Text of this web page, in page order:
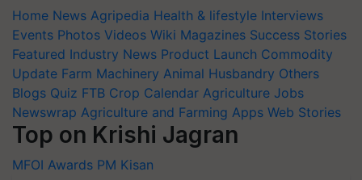
Home News Agripedia Health & lifestyle Interviews
Events Photos Videos Wiki Magazines Success Stories
Featured Industry News Product Launch Commodity
Update Farm Machinery Animal Husbandry Others
Blogs Quiz FTB Crop Calendar Agriculture Jobs
Newswrap Agriculture and Farming Apps Web Stories
Top on Krishi Jagran
MFOI Awards PM Kisan